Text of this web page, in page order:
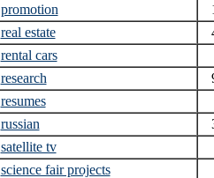
promotion
real estate
rental cars
research
resumes
russian
satellite tv
science fair projects